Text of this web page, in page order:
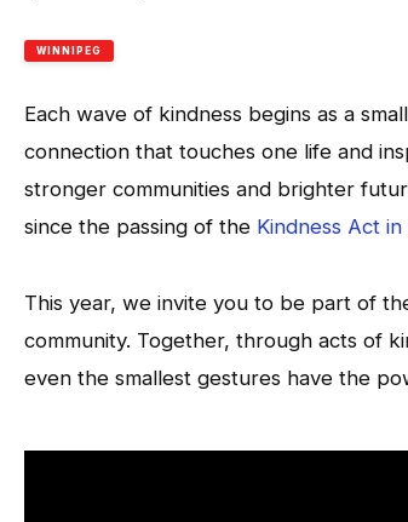
WINNIPEG
Each wave of kindness begins as a
connection that touches one life and
stronger communities and brighter
since the passing of the Kindness Act in
This year, we invite you to be part of
community. Together, through acts of
even the smallest gestures have the